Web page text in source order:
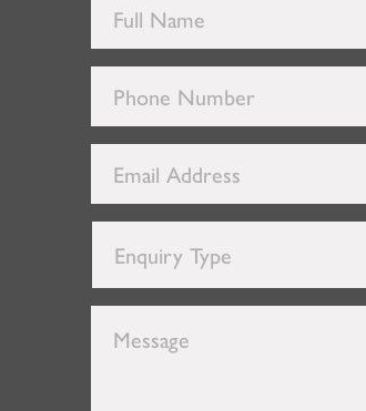
Full
Name *
Phone
Number *
Email
Address *
Enquiry
Type *
Message